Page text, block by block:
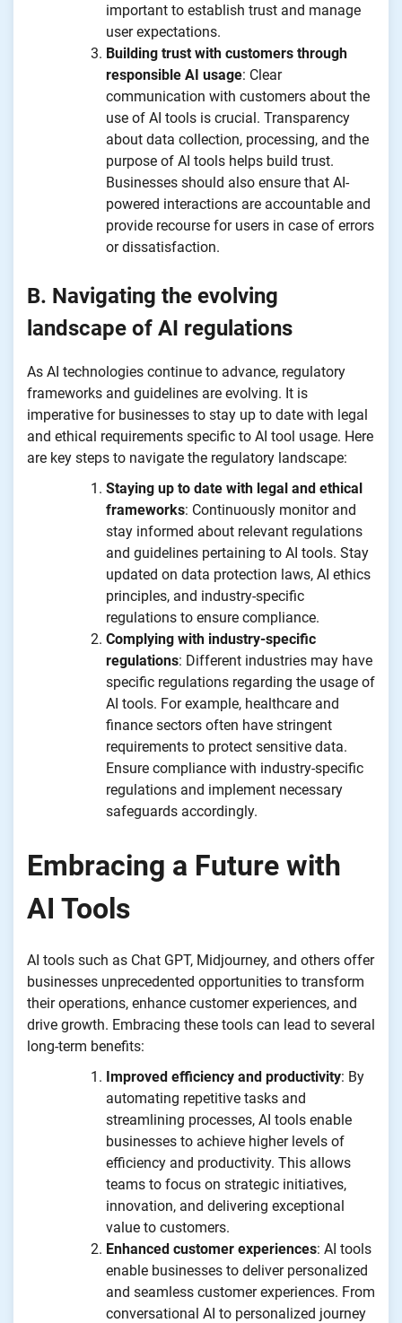
important to establish trust and manage
user expectations.
Building trust with customers through
responsible AI usage: Clear
communication with customers about the
use of AI tools is crucial. Transparency
about data collection, processing, and the
purpose of AI tools helps build trust.
Businesses should also ensure that AI-
powered interactions are accountable and
provide recourse for users in case of errors
or dissatisfaction.
B. Navigating the evolving
landscape of AI regulations
As AI technologies continue to advance, regulatory
frameworks and guidelines are evolving. It is
imperative for businesses to stay up to date with legal
and ethical requirements specific to AI tool usage. Here
are key steps to navigate the regulatory landscape:
Staying up to date with legal and ethical
frameworks: Continuously monitor and
stay informed about relevant regulations
and guidelines pertaining to AI tools. Stay
updated on data protection laws, AI ethics
principles, and industry-specific
regulations to ensure compliance.
Complying with industry-specific
regulations: Different industries may have
specific regulations regarding the usage of
AI tools. For example, healthcare and
finance sectors often have stringent
requirements to protect sensitive data.
Ensure compliance with industry-specific
regulations and implement necessary
safeguards accordingly.
Embracing a Future with
AI Tools
AI tools such as Chat GPT, Midjourney, and others offer
businesses unprecedented opportunities to transform
their operations, enhance customer experiences, and
drive growth. Embracing these tools can lead to several
long-term benefits:
Improved efficiency and productivity: By
automating repetitive tasks and
streamlining processes, AI tools enable
businesses to achieve higher levels of
efficiency and productivity. This allows
teams to focus on strategic initiatives,
innovation, and delivering exceptional
value to customers.
Enhanced customer experiences: AI tools
enable businesses to deliver personalized
and seamless customer experiences. From
conversational AI to personalized journey